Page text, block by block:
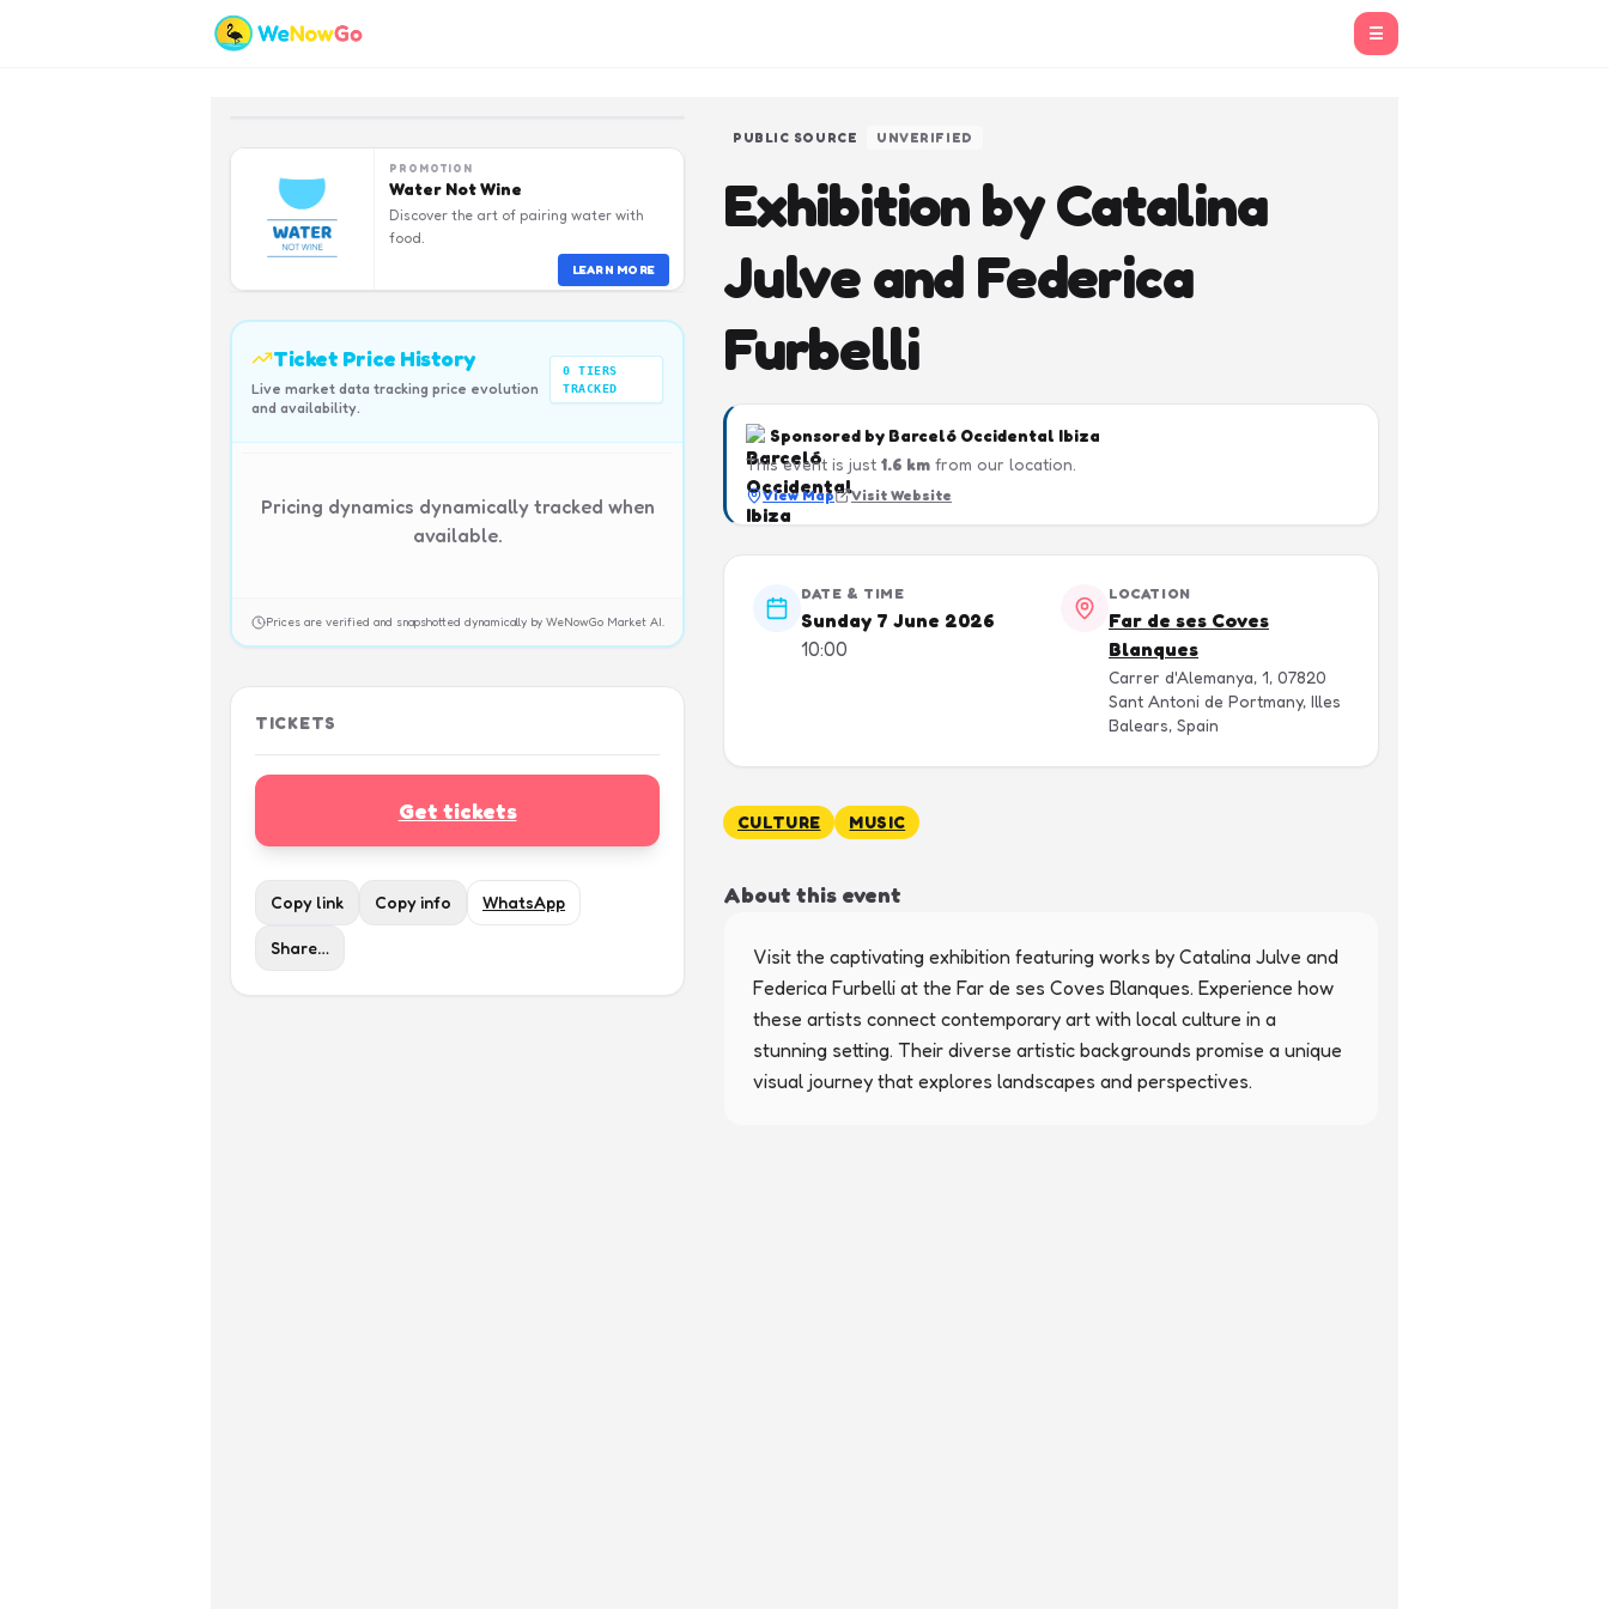
☰
PROMOTION
Water Not Wine
Discover the art of pairing water with
food.
LEARN MORE
Ticket Price History
Live market data tracking price evolution
and availability.
0 TIERS
TRACKED
Pricing dynamics dynamically tracked when
available.
Prices are verified and snapshotted dynamically by WeNowGo Market AI.
TICKETS
Get tickets
Copy link Copy info WhatsApp
Share…
PUBLIC SOURCE UNVERIFIED
Exhibition by Catalina
Julve and Federica
Furbelli
Sponsored by Barceló Occidental Ibiza
This event is just 1.6 km from our location.
View Map Visit Website
DATE & TIME
Sunday 7 June 2026
10:00
LOCATION
Far de ses Coves
Blanques
Carrer d'Alemanya, 1, 07820
Sant Antoni de Portmany, Illes
Balears, Spain
CULTURE MUSIC
About this event
Visit the captivating exhibition featuring works by Catalina Julve and
Federica Furbelli at the Far de ses Coves Blanques. Experience how
these artists connect contemporary art with local culture in a
stunning setting. Their diverse artistic backgrounds promise a unique
visual journey that explores landscapes and perspectives.